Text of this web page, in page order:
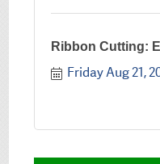
Ribbon Cutting:
Friday Aug 21,